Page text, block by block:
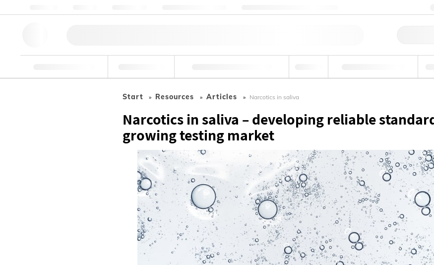
Start Resources Articles Narcotics in saliva
Narcotics in saliva – developing reliable
growing testing market